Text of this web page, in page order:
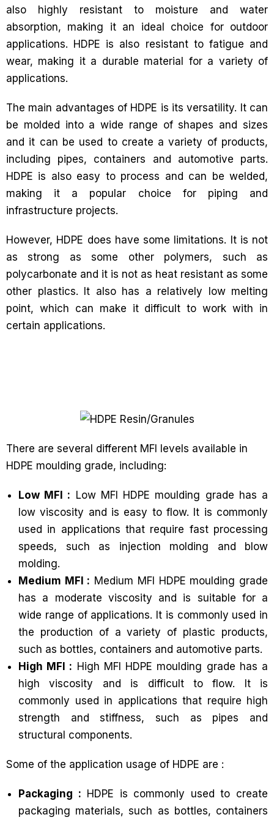
also highly resistant to moisture and water
absorption, making it an ideal choice for outdoor
applications. HDPE is also resistant to fatigue and
wear, making it a durable material for a variety of
applications.
The main advantages of HDPE is its versatility. It can
be molded into a wide range of shapes and sizes
and it can be used to create a variety of products,
including pipes, containers and automotive parts.
HDPE is also easy to process and can be welded,
making it a popular choice for piping and
infrastructure projects.
However, HDPE does have some limitations. It is not
as strong as some other polymers, such as
polycarbonate and it is not as heat resistant as some
other plastics. It also has a relatively low melting
point, which can make it difficult to work with in
certain applications.
There are several different MFI levels available in
HDPE moulding grade, including:
Low MFI : Low MFI HDPE moulding grade has a
low viscosity and is easy to flow. It is commonly
used in applications that require fast processing
speeds, such as injection molding and blow
molding.
Medium MFI : Medium MFI HDPE moulding grade
has a moderate viscosity and is suitable for a
wide range of applications. It is commonly used in
the production of a variety of plastic products,
such as bottles, containers and automotive parts.
High MFI : High MFI HDPE moulding grade has a
high viscosity and is difficult to flow. It is
commonly used in applications that require high
strength and stiffness, such as pipes and
structural components.
Some of the application usage of HDPE are :
Packaging : HDPE is commonly used to create
packaging materials, such as bottles, containers